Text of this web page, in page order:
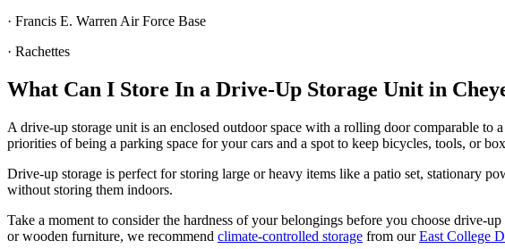
· Francis E. Warren Air Force Base
· Rachettes
What Can I Store In a Drive-Up Storage Unit in
A drive-up storage unit is an enclosed outdoor space with a rolling door comparable
priorities of being a parking space for your cars and a spot to keep bicycles, tools, or
Drive-up storage is perfect for storing large or heavy items like a patio set, stationary
without storing them indoors.
Take a moment to consider the hardness of your belongings before you choose drive-
or wooden furniture, we recommend climate-controlled storage from ourEast College